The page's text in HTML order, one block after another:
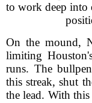
to work deep into
On the mound,
limiting
runs. The
this streak, shut
the lead. With